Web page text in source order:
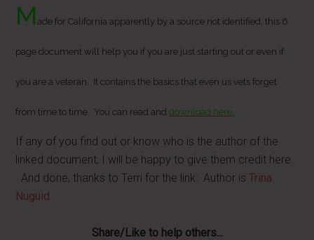
Made for California apparently by a source not identified, this 6
page document will help you if you are just starting out or even if
you are a veteran. It contains the basics that even us vets forget
from time to time. You can read anddownload here.
If any of you find out or know who is the author of the
linked document, I will be happy to give them credit here.
And done, thanks to Terri for the link: Author isTrina
Nuguid
Share/Like to help others...